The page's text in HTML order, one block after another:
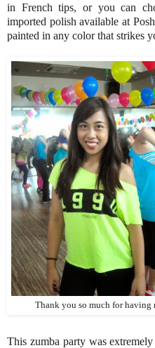
in French tips, or you can
imported polish available at
painted in any color that strikes
Thank you so much for having
This zumba party was